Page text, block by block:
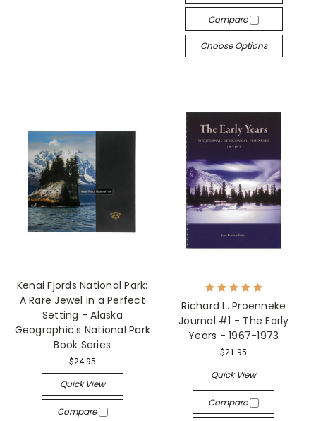
Compare
Choose Options
Kenai Fjords National Park:
A Rare Jewel in a Perfect
Setting - Alaska
Geographic's National Park
Book Series
$24.95
Quick View
Compare
Richard L. Proenneke
Journal #1 - The Early
Years - 1967-1973
$21.95
Quick View
Compare